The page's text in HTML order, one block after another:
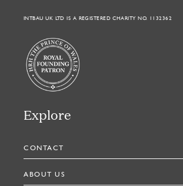
INTBAU UK LTD IS A REGISTERED CHARITY NO. 1132362
Explore
CONTACT
ABOUT US